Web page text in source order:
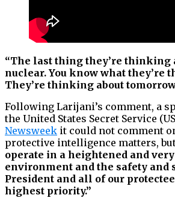
“The last thing they’re thinking
nuclear. You know what they’re
They’re thinking about
Following Larijani’s comment, a
the United States Secret Service
Newsweek it could not comment
protective intelligence matters,
operate in a heightened and
environment and the safety and
President and all of our
highest priority.”